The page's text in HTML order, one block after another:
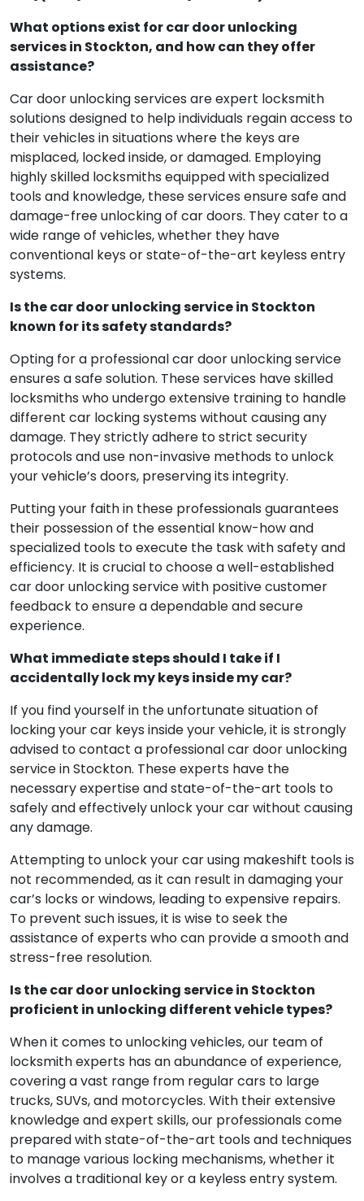
What options exist for car door unlocking
services in Stockton, and how can they offer
assistance?
Car door unlocking services are expert locksmith
solutions designed to help individuals regain access to
their vehicles in situations where the keys are
misplaced, locked inside, or damaged. Employing
highly skilled locksmiths equipped with specialized
tools and knowledge, these services ensure safe and
damage-free unlocking of car doors. They cater to a
wide range of vehicles, whether they have
conventional keys or state-of-the-art keyless entry
systems.
Is the car door unlocking service in Stockton
known for its safety standards?
Opting for a professional car door unlocking service
ensures a safe solution. These services have skilled
locksmiths who undergo extensive training to handle
different car locking systems without causing any
damage. They strictly adhere to strict security
protocols and use non-invasive methods to unlock
your vehicle’s doors, preserving its integrity.
Putting your faith in these professionals guarantees
their possession of the essential know-how and
specialized tools to execute the task with safety and
efficiency. It is crucial to choose a well-established
car door unlocking service with positive customer
feedback to ensure a dependable and secure
experience.
What immediate steps should I take if I
accidentally lock my keys inside my car?
If you find yourself in the unfortunate situation of
locking your car keys inside your vehicle, it is strongly
advised to contact a professional car door unlocking
service in Stockton. These experts have the
necessary expertise and state-of-the-art tools to
safely and effectively unlock your car without causing
any damage.
Attempting to unlock your car using makeshift tools is
not recommended, as it can result in damaging your
car’s locks or windows, leading to expensive repairs.
To prevent such issues, it is wise to seek the
assistance of experts who can provide a smooth and
stress-free resolution.
Is the car door unlocking service in Stockton
proficient in unlocking different vehicle types?
When it comes to unlocking vehicles, our team of
locksmith experts has an abundance of experience,
covering a vast range from regular cars to large
trucks, SUVs, and motorcycles. With their extensive
knowledge and expert skills, our professionals come
prepared with state-of-the-art tools and techniques
to manage various locking mechanisms, whether it
involves a traditional key or a keyless entry system.